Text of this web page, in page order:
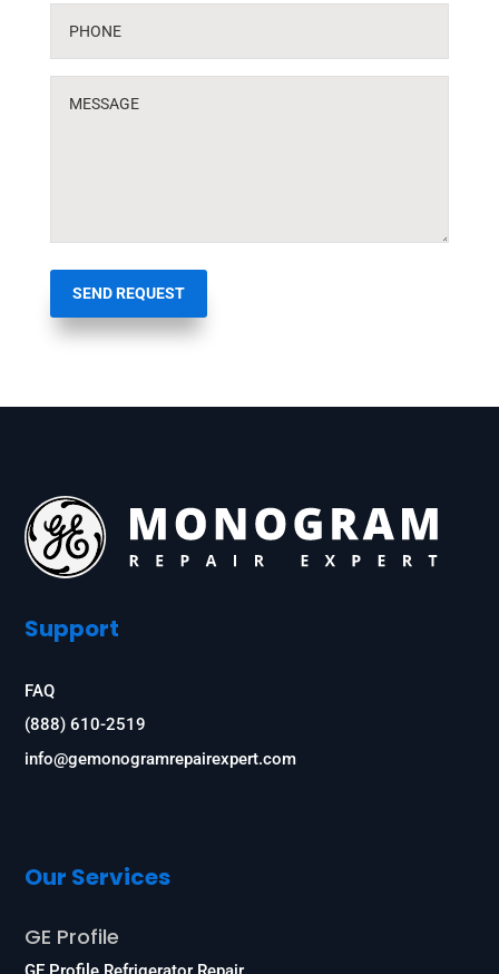
SEND REQUEST
Support
FAQ
(888) 610-2519
info@gemonogramrepairexpert.com
Our Services
GE Profile